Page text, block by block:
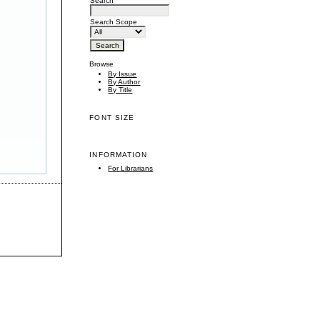
Search Scope
Browse
By Issue
By Author
By Title
FONT SIZE
INFORMATION
For Librarians